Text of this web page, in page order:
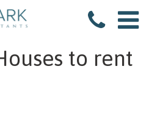
filter results
to rent